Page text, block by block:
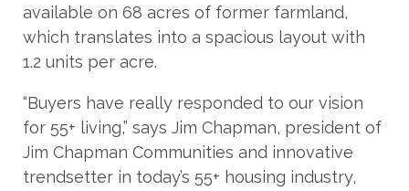
available on 68 acres of former farmland,
which translates into a spacious layout with
1.2 units per acre.
“Buyers have really responded to our vision
for 55+ living,” says Jim Chapman, president of
Jim Chapman Communities and innovative
trendsetter in today’s 55+ housing industry,